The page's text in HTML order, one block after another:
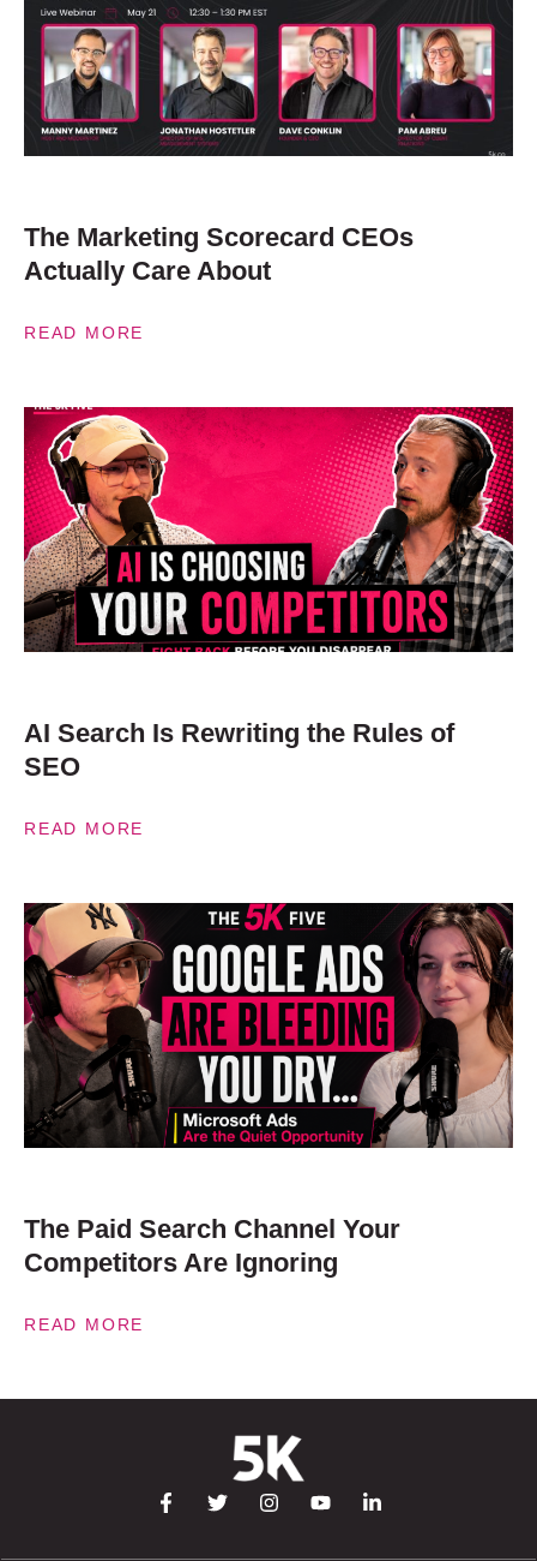
The Marketing Scorecard CEOs
Actually Care About
READ MORE
AI Search Is Rewriting the Rules of
SEO
READ MORE
The Paid Search Channel Your
Competitors Are Ignoring
READ MORE